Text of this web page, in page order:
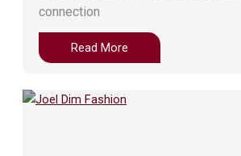
connection
Read More